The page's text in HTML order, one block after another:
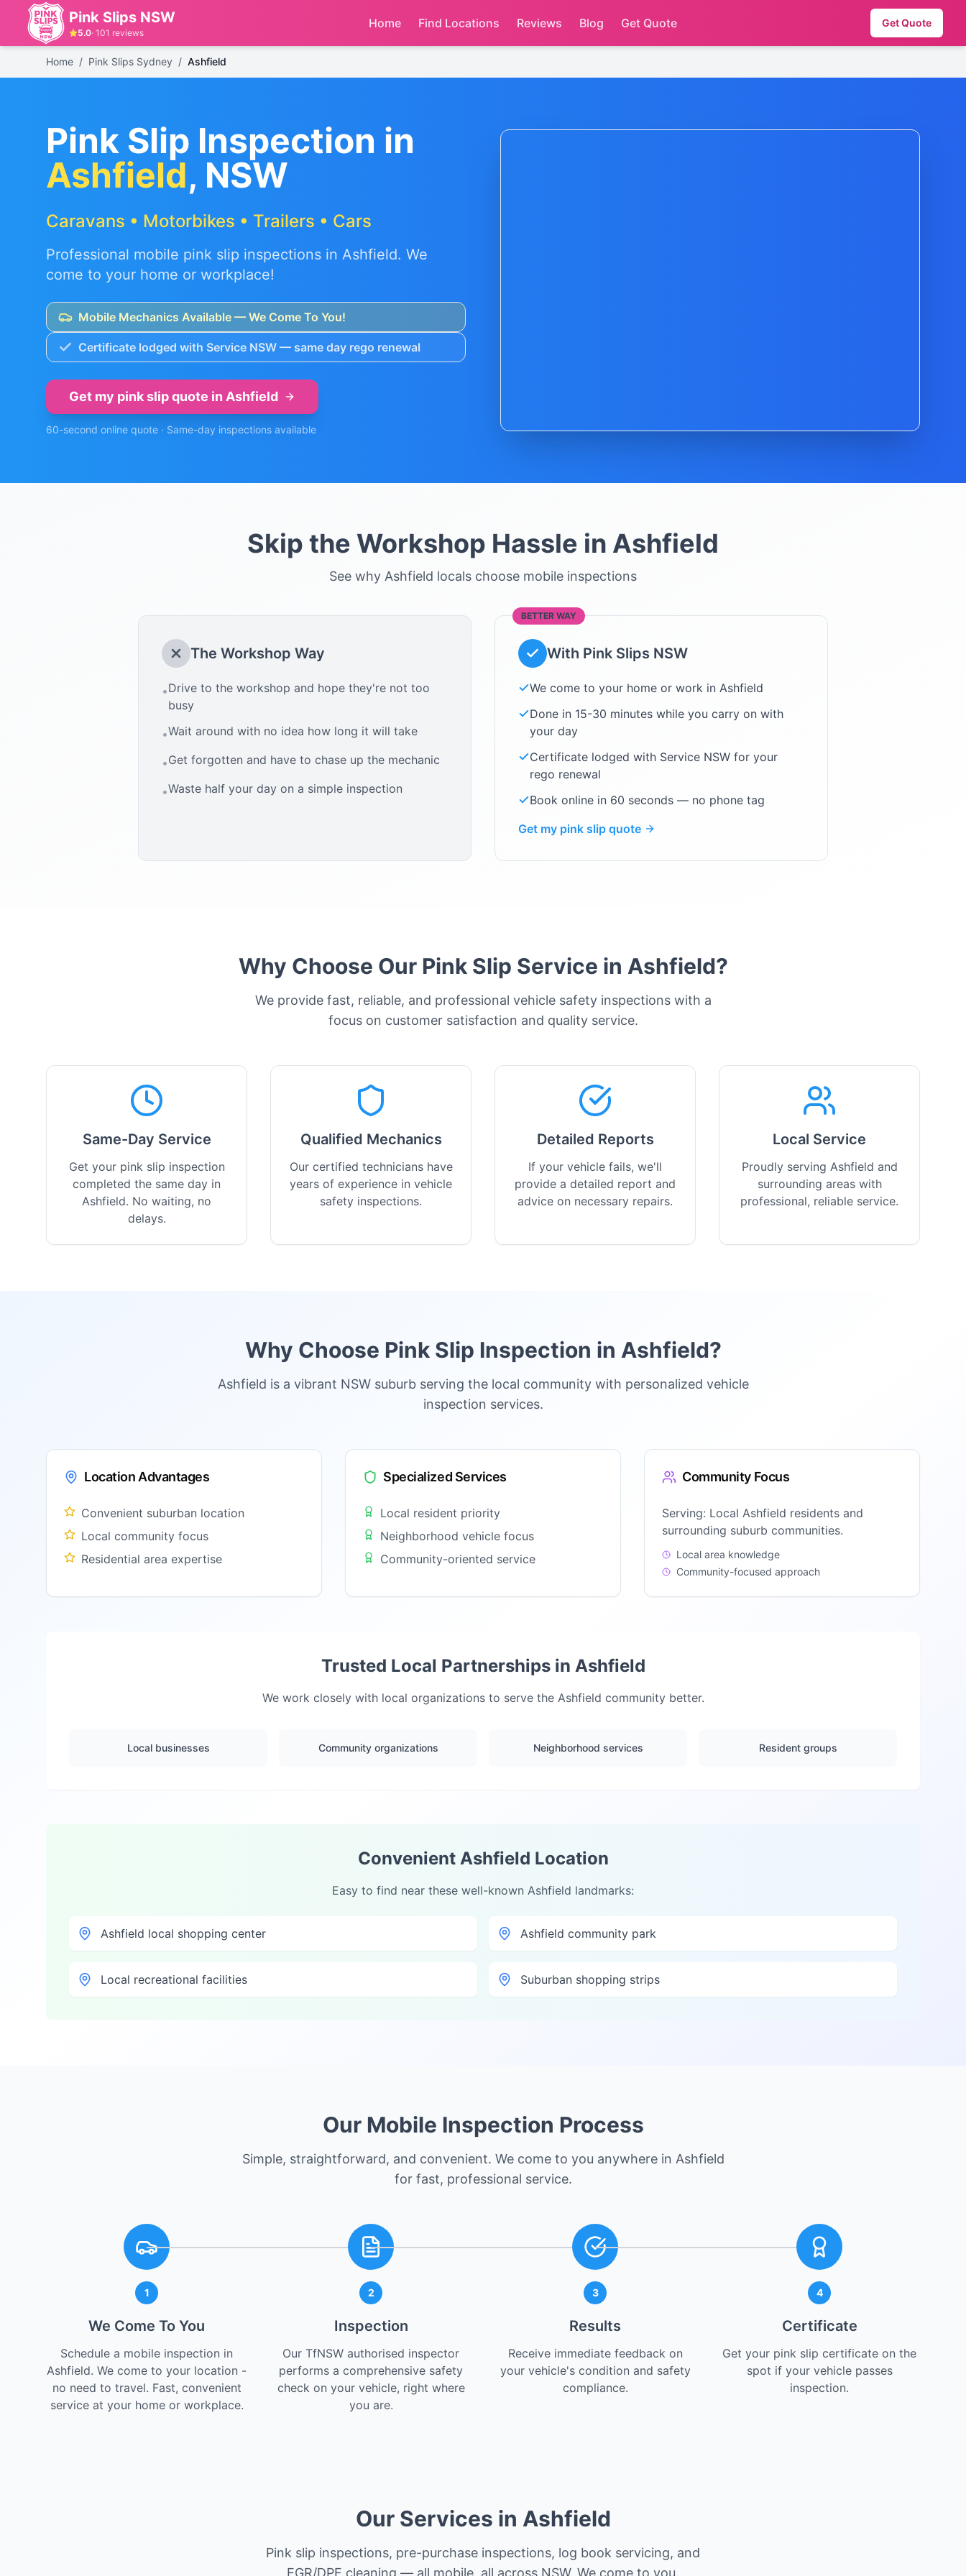
Pink Slips NSW
5.0· 101 reviews
Home Find Locations Reviews Blog Get Quote Get Quote
Home / Pink Slips Sydney / Ashfield
Pink Slip Inspection in
Ashfield, NSW
Caravans • Motorbikes • Trailers • Cars
Professional mobile pink slip inspections in Ashfield. We
come to your home or workplace!
Mobile Mechanics Available — We Come To You!
Certificate lodged with Service NSW — same day rego renewal
Get my pink slip quote in Ashfield
60-second online quote · Same-day inspections available
Skip the Workshop Hassle in Ashfield
See why Ashfield locals choose mobile inspections
The Workshop Way
•Drive to the workshop and hope they're not too
busy
•Wait around with no idea how long it will take
•Get forgotten and have to chase up the mechanic
•Waste half your day on a simple inspection
BETTER WAY
With Pink Slips NSW
We come to your home or work in Ashfield
Done in 15-30 minutes while you carry on with
your day
Certificate lodged with Service NSW for your
rego renewal
Book online in 60 seconds — no phone tag
Get my pink slip quote
Why Choose Our Pink Slip Service in Ashfield?
We provide fast, reliable, and professional vehicle safety inspections with a
focus on customer satisfaction and quality service.
Same-Day Service
Get your pink slip inspection
completed the same day in
Ashfield. No waiting, no
delays.
Qualified Mechanics
Our certified technicians have
years of experience in vehicle
safety inspections.
Detailed Reports
If your vehicle fails, we'll
provide a detailed report and
advice on necessary repairs.
Local Service
Proudly serving Ashfield and
surrounding areas with
professional, reliable service.
Why Choose Pink Slip Inspection in Ashfield?
Ashfield is a vibrant NSW suburb serving the local community with personalized vehicle
inspection services.
Location Advantages
Convenient suburban location
Local community focus
Residential area expertise
Specialized Services
Local resident priority
Neighborhood vehicle focus
Community-oriented service
Community Focus
Serving: Local Ashfield residents and
surrounding suburb communities.
Local area knowledge
Community-focused approach
Trusted Local Partnerships in Ashfield
We work closely with local organizations to serve the Ashfield community better.
Local businesses Community organizations Neighborhood services Resident groups
Convenient Ashfield Location
Easy to find near these well-known Ashfield landmarks:
Ashfield local shopping center Ashfield community park
Local recreational facilities Suburban shopping strips
Our Mobile Inspection Process
Simple, straightforward, and convenient. We come to you anywhere in Ashfield
for fast, professional service.
1
We Come To You
Schedule a mobile inspection in
Ashfield. We come to your location -
no need to travel. Fast, convenient
service at your home or workplace.
2
Inspection
Our TfNSW authorised inspector
performs a comprehensive safety
check on your vehicle, right where
you are.
3
Results
Receive immediate feedback on
your vehicle's condition and safety
compliance.
4
Certificate
Get your pink slip certificate on the
spot if your vehicle passes
inspection.
Our Services in Ashfield
Pink slip inspections, pre-purchase inspections, log book servicing, and
EGR/DPF cleaning — all mobile, all across NSW. We come to you.